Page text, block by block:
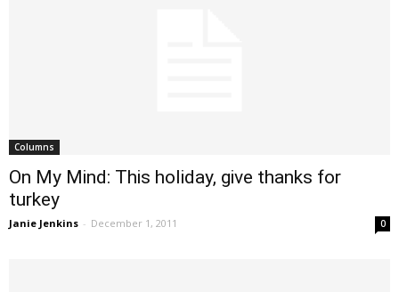
Columns
On My Mind: This holiday, give thanks for
turkey
Janie Jenkins - December 1, 2011 0